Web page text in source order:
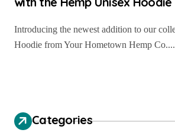
Introducing the newest addition to our collection: the Unisex
Hoodie from Your Hometown Hemp Co....
Categories